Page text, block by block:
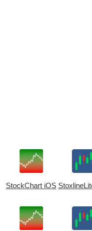
StockChart iOS